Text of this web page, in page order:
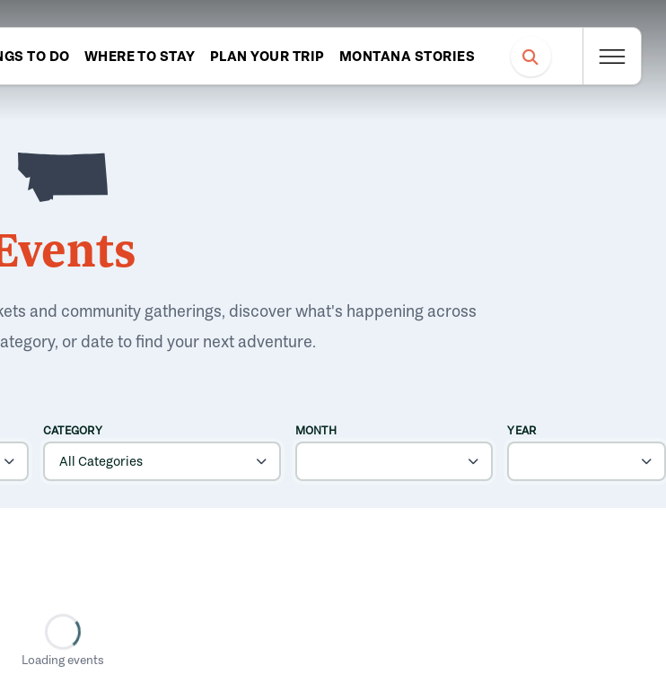
TO DO WHERE TO STAY PLAN YOUR TRIP MONTANA STORIES
and community gatherings, discover what's happening across
or date to find your next adventure.
CATEGORY MONTH YEAR
Loading events